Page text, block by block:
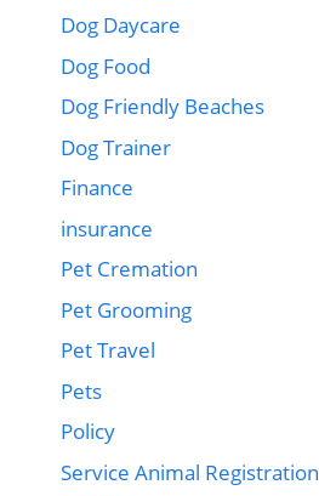
Dog Daycare
Dog Food
Dog Friendly Beaches
Dog Trainer
Finance
insurance
Pet Cremation
Pet Grooming
Pet Travel
Pets
Policy
Service Animal Registration